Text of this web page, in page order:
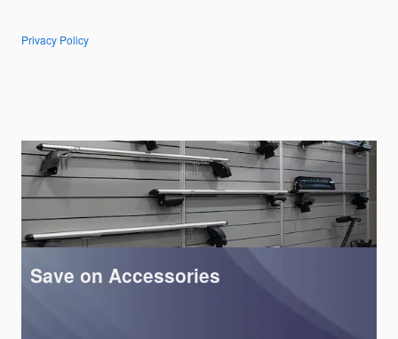
Privacy Policy
Save on Accessories